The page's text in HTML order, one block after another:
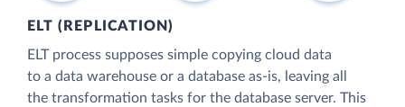
ELT (REPLICATION)
ELT process supposes simple copying cloud data
to a data warehouse or a database as-is, leaving all
the transformation tasks for the database server. This